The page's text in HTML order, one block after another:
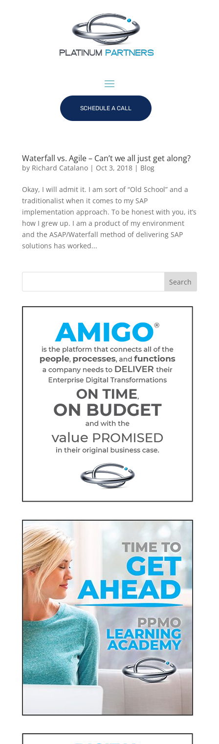
SCHEDULE A CALL
Waterfall vs. Agile – Can’t we all just get along?
by Richard Catalano| Oct 3, 2018| Blog
Okay, I will admit it. I am sort of “Old School” and a
traditionalist when it comes to my SAP
implementation approach. To be honest with you, it’s
how I grew up. I am a product of my environment
and the ASAP/Waterfall method of delivering SAP
solutions has worked...